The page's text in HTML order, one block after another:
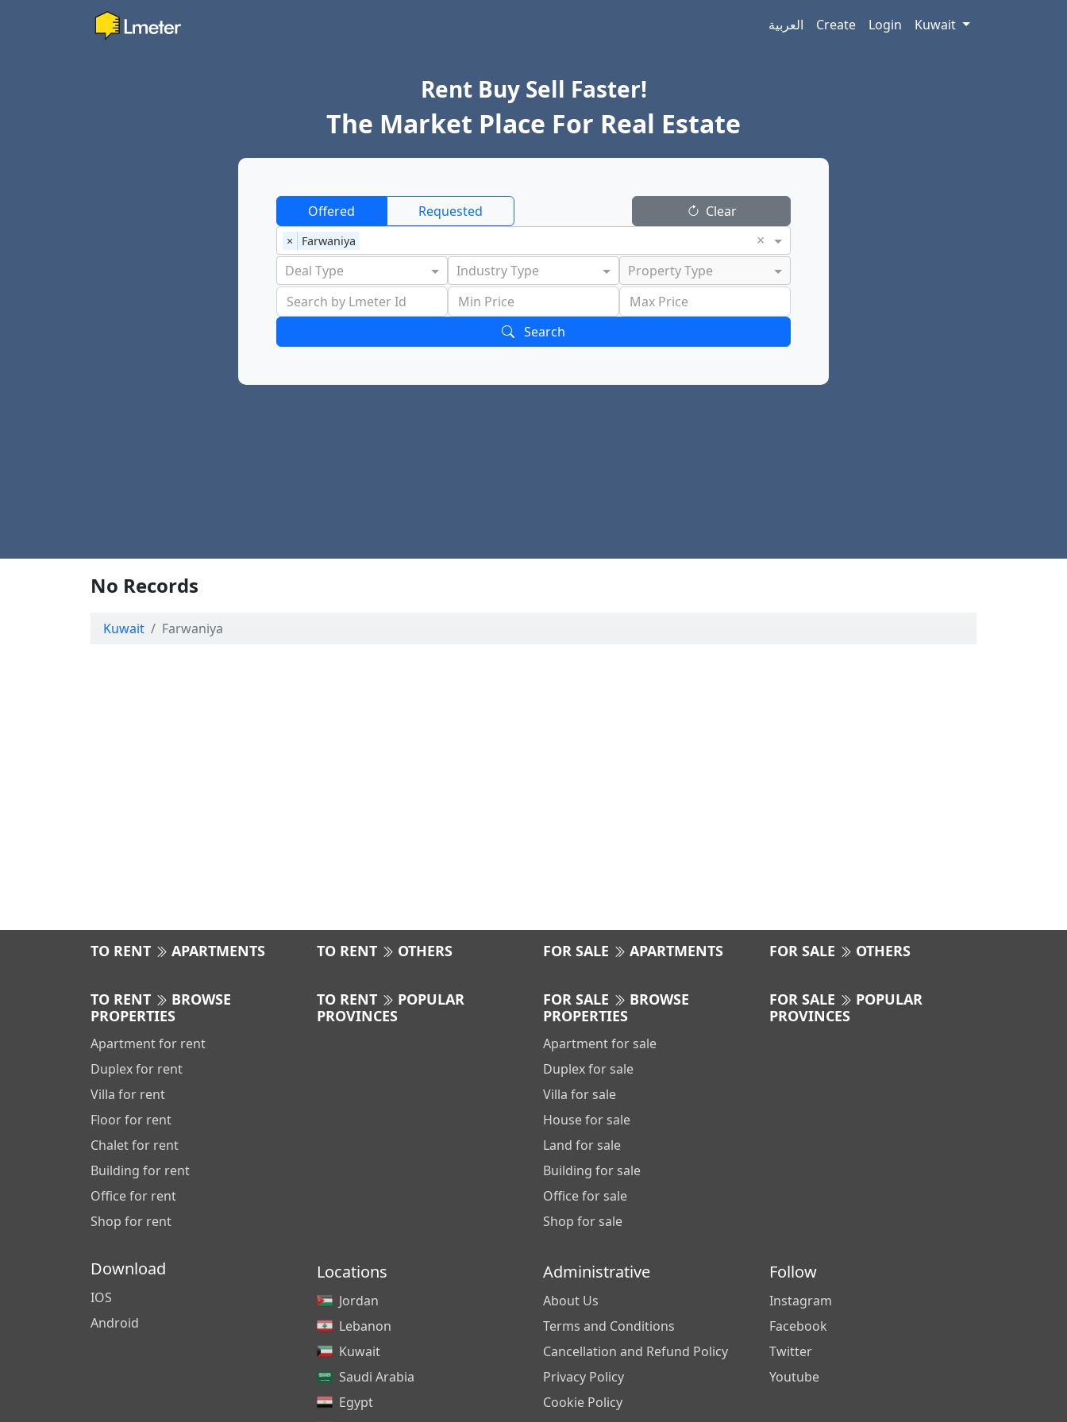
العربية Create Login Kuwait
Rent Buy Sell Faster!
The Market Place For Real Estate
Offered Requested Clear
× Farwaniya ×
Deal Type Industry Type Property Type
Search
No Records
Kuwait Farwaniya
TO RENT APARTMENTS TO RENT OTHERS FOR SALE APARTMENTS FOR SALE OTHERS
TO RENT
BROWSE
PROPERTIES
Apartment for rent
Duplex for rent
Villa for rent
Floor for rent
Chalet for rent
Building for rent
Office for rent
Shop for rent
TO RENT
POPULAR
PROVINCES
FOR SALE
BROWSE
PROPERTIES
Apartment for sale
Duplex for sale
Villa for sale
House for sale
Land for sale
Building for sale
Office for sale
Shop for sale
FOR SALE
POPULAR
PROVINCES
Download
IOS
Android
Locations
Jordan
Lebanon
Kuwait
Saudi Arabia
Egypt
Administrative
About Us
Terms and Conditions
Cancellation and Refund Policy
Privacy Policy
Cookie Policy
Follow
Instagram
Facebook
Twitter
Youtube